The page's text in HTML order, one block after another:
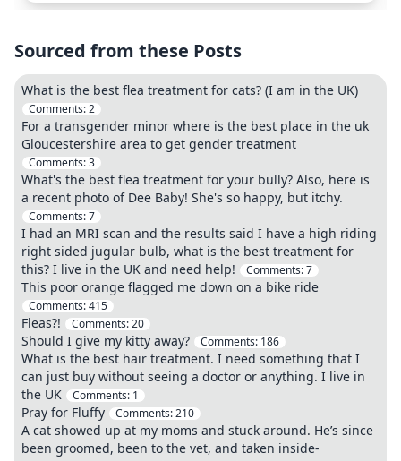
Sourced from these Posts
What is the best flea treatment for cats? (I am in the UK)
Comments:2
For a transgender minor where is the best place in the uk
Gloucestershire area to get gender treatment
Comments:3
What's the best flea treatment for your bully? Also, here is
a recent photo of Dee Baby! She's so happy, but itchy.
Comments:7
I had an MRI scan and the results said I have a high riding
right sided jugular bulb, what is the best treatment for
this? I live in the UK and need help!
Comments:7
This poor orange flagged me down on a bike ride
Comments:415
Fleas?! Comments:20
Should I give my kitty away? Comments: 186
What is the best hair treatment. I need something that I
can just buy without seeing a doctor or anything. I live in
the UK
Comments: 1
Pray for Fluffy Comments:210
A cat showed up at my moms and stuck around. He’s since
been groomed, been to the vet, and taken inside-